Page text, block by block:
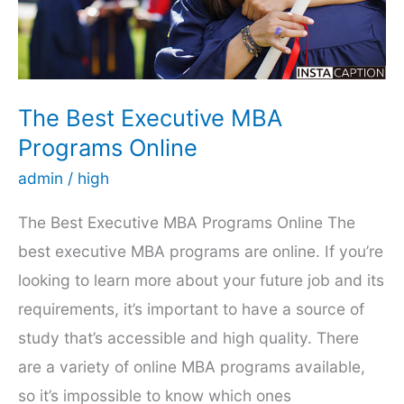
Hiring
The Best Executive MBA
Programs Online
admin / high
The Best Executive MBA Programs Online The
best executive MBA programs are online. If you’re
looking to learn more about your future job and its
requirements, it’s important to have a source of
study that’s accessible and high quality. There
are a variety of online MBA programs available,
so it’s impossible to know which ones